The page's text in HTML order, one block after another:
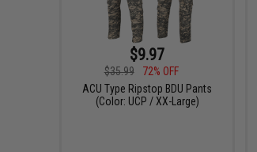
$9.97
$35.99
72% OFF
ACU Type Ripstop BDU Pants
(Color: UCP / XX-Large)